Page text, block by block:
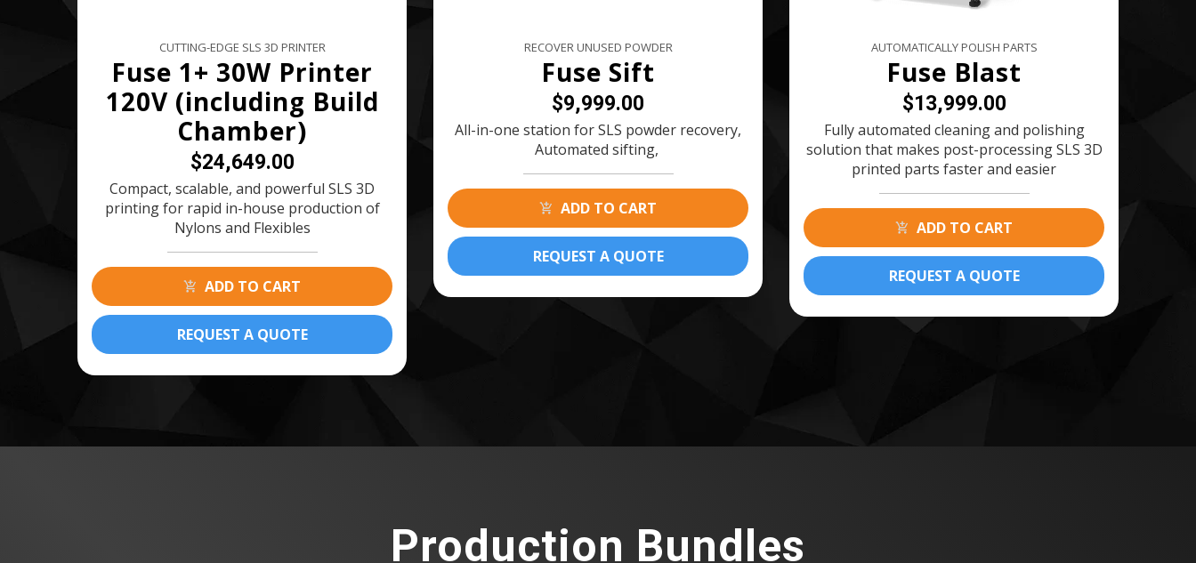
CUTTING-EDGE SLS 3D PRINTER
Fuse 1+ 30W Printer
120V (including Build
Chamber)
$24,649.00
Compact, scalable, and powerful SLS 3D
printing for rapid in-house production of
Nylons and Flexibles
ADD TO CART
REQUEST A QUOTE
RECOVER UNUSED POWDER
Fuse Sift
$9,999.00
All-in-one station for SLS powder recovery,
Automated sifting,
ADD TO CART
REQUEST A QUOTE
AUTOMATICALLY POLISH PARTS
Fuse Blast
$13,999.00
Fully automated cleaning and polishing
solution that makes post-processing SLS 3D
printed parts faster and easier
ADD TO CART
REQUEST A QUOTE
Production Bundles